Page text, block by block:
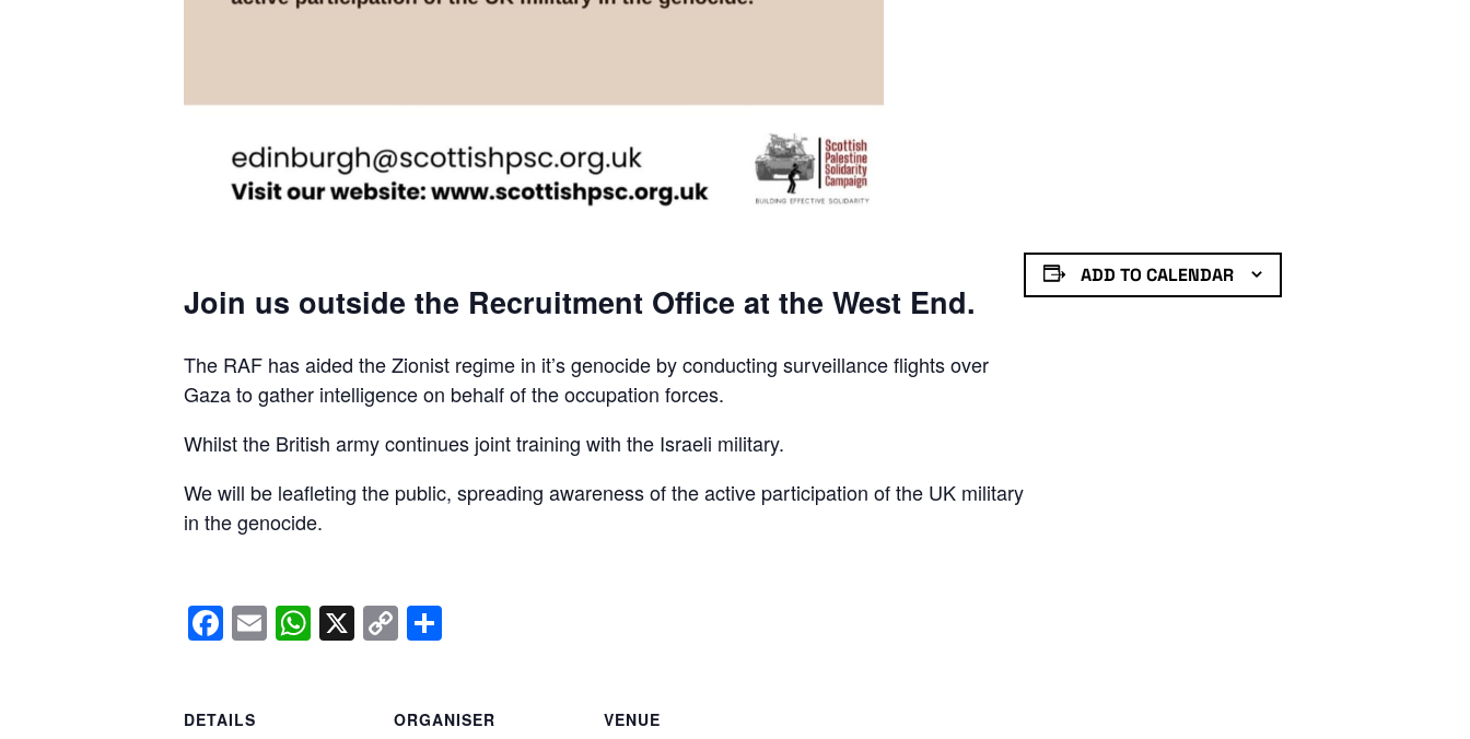
Join us outside the Recruitment Office at the West End.
The RAF has aided the Zionist regime in it’s genocide by conducting surveillance flights over
Gaza to gather intelligence on behalf of the occupation forces.
Whilst the British army continues joint training with the Israeli military.
We will be leafleting the public, spreading awareness of the active participation of the UK military
in the genocide.
Facebook
EmailWhatsApp
X Copy
ADD TO CALENDAR
DETAILS
ORGANISER
VENUE